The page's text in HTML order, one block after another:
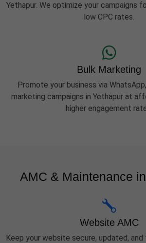
Yethapur. We optimize your campaigns
low CPC rates.
Bulk Marketing
Promote your business via
marketing campaigns in Yethapur at
higher engagement
AMC & Maintenance
Website AMC
Keep your website secure, updated,